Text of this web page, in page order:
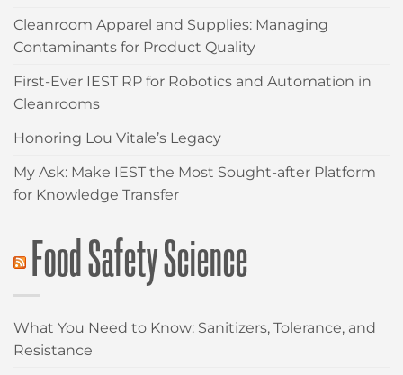
Cleanroom Apparel and Supplies: Managing
Contaminants for Product Quality
First-Ever IEST RP for Robotics and Automation in
Cleanrooms
Honoring Lou Vitale’s Legacy
My Ask: Make IEST the Most Sought-after Platform
for Knowledge Transfer
Food Safety Science
What You Need to Know: Sanitizers, Tolerance, and
Resistance